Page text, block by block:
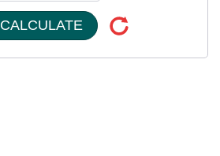
CALCULATE